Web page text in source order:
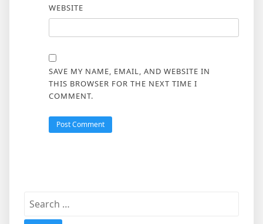
WEBSITE
SAVE MY NAME, EMAIL, AND WEBSITE IN
THIS BROWSER FOR THE NEXT TIME I
COMMENT.
Search